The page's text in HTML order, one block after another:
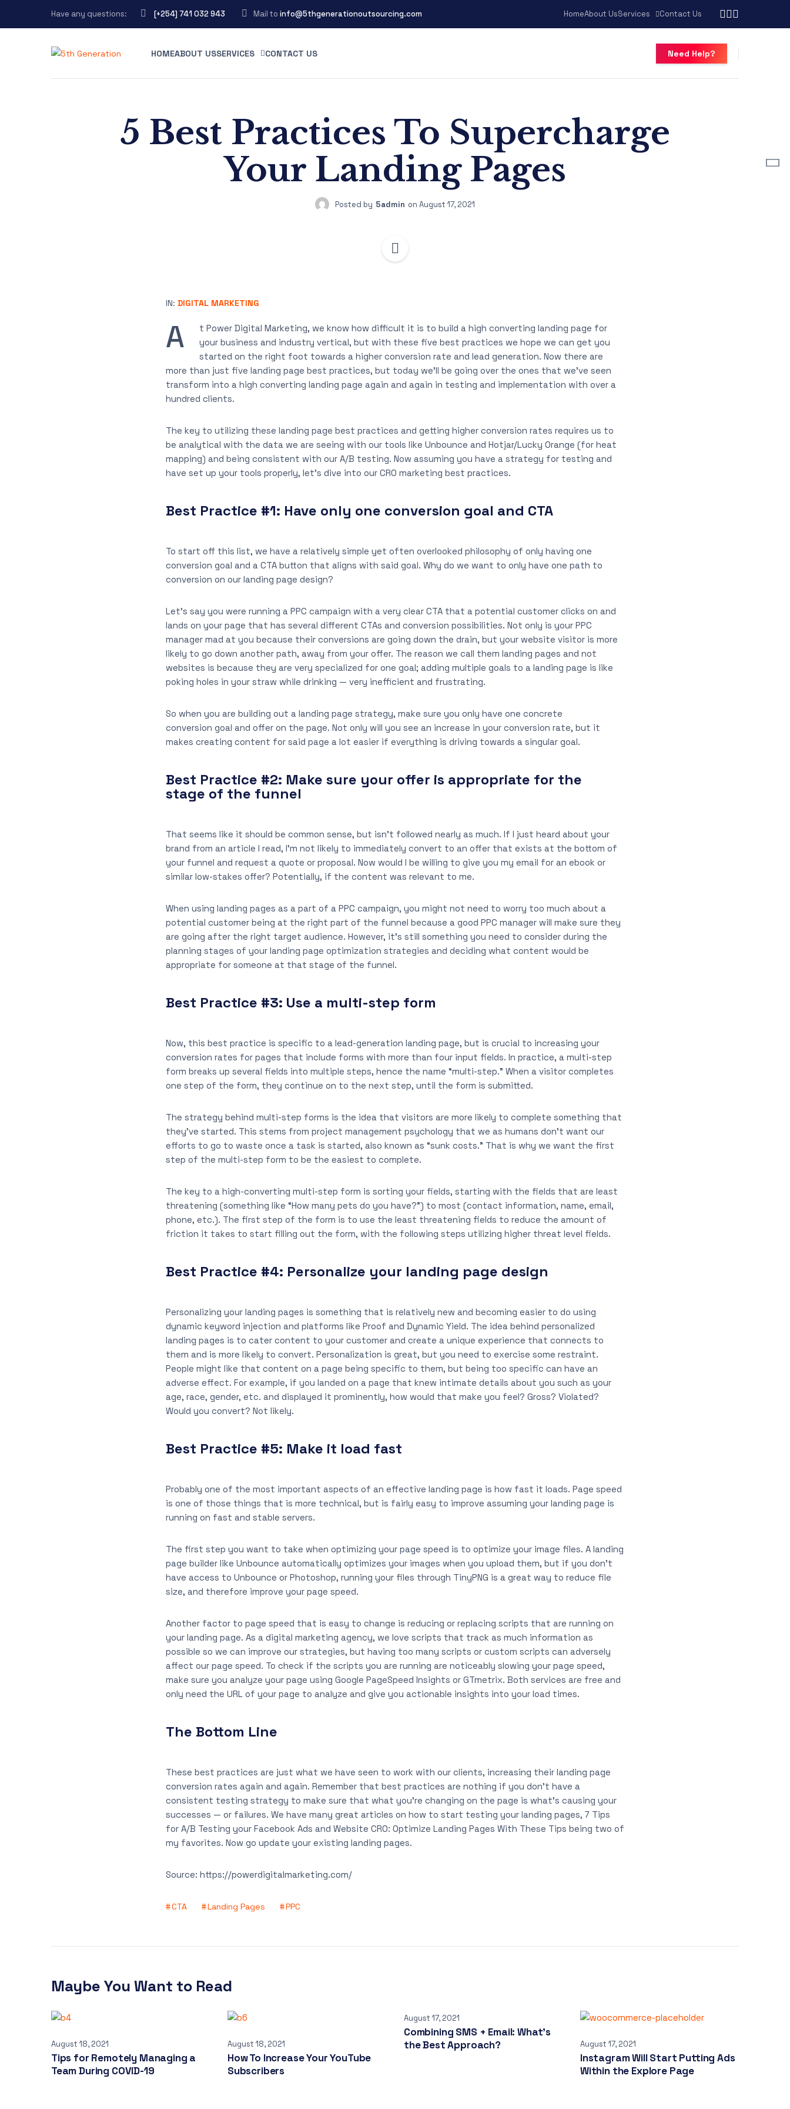
Have any questions: [+254] 741 032 943 Mail to info@5thgenerationoutsourcing.com HomeAbout UsServices Contact Us
HOMEABOUT USSERVICES CONTACT US Need Help?
5 Best Practices To Supercharge
Your Landing Pages
Posted by 5admin on August 17, 2021
IN: DIGITAL MARKETING
A
t Power Digital Marketing, we know how difficult it is to build a high converting landing page for
your business and industry vertical, but with these five best practices we hope we can get you
started on the right foot towards a higher conversion rate and lead generation. Now there are
more than just five landing page best practices, but today we’ll be going over the ones that we’ve seen
transform into a high converting landing page again and again in testing and implementation with over a
hundred clients.
The key to utilizing these landing page best practices and getting higher conversion rates requires us to
be analytical with the data we are seeing with our tools like Unbounce and Hotjar/Lucky Orange (for heat
mapping) and being consistent with our A/B testing. Now assuming you have a strategy for testing and
have set up your tools properly, let’s dive into our CRO marketing best practices.
Best Practice #1: Have only one conversion goal and CTA
To start off this list, we have a relatively simple yet often overlooked philosophy of only having one
conversion goal and a CTA button that aligns with said goal. Why do we want to only have one path to
conversion on our landing page design?
Let’s say you were running a PPC campaign with a very clear CTA that a potential customer clicks on and
lands on your page that has several different CTAs and conversion possibilities. Not only is your PPC
manager mad at you because their conversions are going down the drain, but your website visitor is more
likely to go down another path, away from your offer. The reason we call them landing pages and not
websites is because they are very specialized for one goal; adding multiple goals to a landing page is like
poking holes in your straw while drinking — very inefficient and frustrating.
So when you are building out a landing page strategy, make sure you only have one concrete
conversion goal and offer on the page. Not only will you see an increase in your conversion rate, but it
makes creating content for said page a lot easier if everything is driving towards a singular goal.
Best Practice #2: Make sure your offer is appropriate for the
stage of the funnel
That seems like it should be common sense, but isn’t followed nearly as much. If I just heard about your
brand from an article I read, I’m not likely to immediately convert to an offer that exists at the bottom of
your funnel and request a quote or proposal. Now would I be willing to give you my email for an ebook or
similar low-stakes offer? Potentially, if the content was relevant to me.
When using landing pages as a part of a PPC campaign, you might not need to worry too much about a
potential customer being at the right part of the funnel because a good PPC manager will make sure they
are going after the right target audience. However, it’s still something you need to consider during the
planning stages of your landing page optimization strategies and deciding what content would be
appropriate for someone at that stage of the funnel.
Best Practice #3: Use a multi-step form
Now, this best practice is specific to a lead-generation landing page, but is crucial to increasing your
conversion rates for pages that include forms with more than four input fields. In practice, a multi-step
form breaks up several fields into multiple steps, hence the name “multi-step.” When a visitor completes
one step of the form, they continue on to the next step, until the form is submitted.
The strategy behind multi-step forms is the idea that visitors are more likely to complete something that
they’ve started. This stems from project management psychology that we as humans don’t want our
efforts to go to waste once a task is started, also known as “sunk costs.” That is why we want the first
step of the multi-step form to be the easiest to complete.
The key to a high-converting multi-step form is sorting your fields, starting with the fields that are least
threatening (something like “How many pets do you have?”) to most (contact information, name, email,
phone, etc.). The first step of the form is to use the least threatening fields to reduce the amount of
friction it takes to start filling out the form, with the following steps utilizing higher threat level fields.
Best Practice #4: Personalize your landing page design
Personalizing your landing pages is something that is relatively new and becoming easier to do using
dynamic keyword injection and platforms like Proof and Dynamic Yield. The idea behind personalized
landing pages is to cater content to your customer and create a unique experience that connects to
them and is more likely to convert. Personalization is great, but you need to exercise some restraint.
People might like that content on a page being specific to them, but being too specific can have an
adverse effect. For example, if you landed on a page that knew intimate details about you such as your
age, race, gender, etc. and displayed it prominently, how would that make you feel? Gross? Violated?
Would you convert? Not likely.
Best Practice #5: Make it load fast
Probably one of the most important aspects of an effective landing page is how fast it loads. Page speed
is one of those things that is more technical, but is fairly easy to improve assuming your landing page is
running on fast and stable servers.
The first step you want to take when optimizing your page speed is to optimize your image files. A landing
page builder like Unbounce automatically optimizes your images when you upload them, but if you don’t
have access to Unbounce or Photoshop, running your files through TinyPNG is a great way to reduce file
size, and therefore improve your page speed.
Another factor to page speed that is easy to change is reducing or replacing scripts that are running on
your landing page. As a digital marketing agency, we love scripts that track as much information as
possible so we can improve our strategies, but having too many scripts or custom scripts can adversely
affect our page speed. To check if the scripts you are running are noticeably slowing your page speed,
make sure you analyze your page using Google PageSpeed Insights or GTmetrix. Both services are free and
only need the URL of your page to analyze and give you actionable insights into your load times.
The Bottom Line
These best practices are just what we have seen to work with our clients, increasing their landing page
conversion rates again and again. Remember that best practices are nothing if you don’t have a
consistent testing strategy to make sure that what you’re changing on the page is what’s causing your
successes — or failures. We have many great articles on how to start testing your landing pages, 7 Tips
for A/B Testing your Facebook Ads and Website CRO: Optimize Landing Pages With These Tips being two of
my favorites. Now go update your existing landing pages.
Source: https://powerdigitalmarketing.com/
CTA Landing Pages PPC
Maybe You Want to Read
August 18, 2021
Tips for Remotely Managing a
Team During COVID-19
August 18, 2021
How To Increase Your YouTube
Subscribers
August 17, 2021
Combining SMS + Email: What’s
the Best Approach?
August 17, 2021
Instagram Will Start Putting Ads
Within the Explore Page